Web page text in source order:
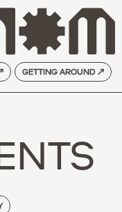
GETTING AROUND ↗